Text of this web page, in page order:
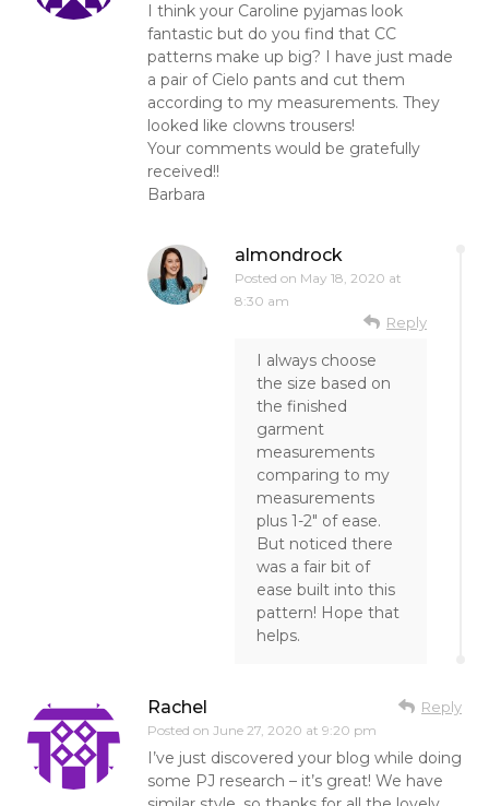
I think your Caroline pyjamas look
fantastic but do you find that CC
patterns make up big? I have just made
a pair of Cielo pants and cut them
according to my measurements. They
looked like clowns trousers!
Your comments would be gratefully
received!!
Barbara
almondrock
Posted on May 18, 2020 at
8:30 am
Reply
I always choose
the size based on
the finished
garment
measurements
comparing to my
measurements
plus 1-2″ of ease.
But noticed there
was a fair bit of
ease built into this
pattern! Hope that
helps.
Rachel
Posted on June 27, 2020 at 9:20 pm
Reply
I’ve just discovered your blog while doing
some PJ research – it’s great! We have